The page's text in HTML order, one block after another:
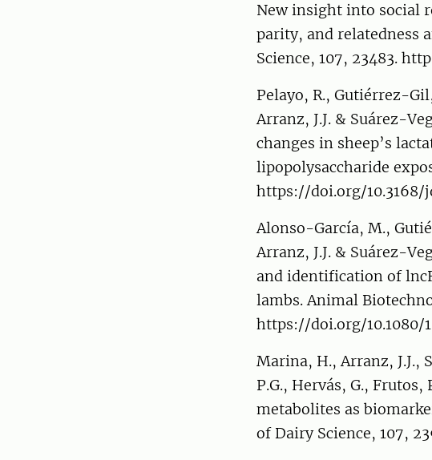
New insight into social
parity, and relatedness
Science, 107, 23483.
Pelayo, R., Gutiérrez-
Arranz, J.J. & Suárez-
changes in sheep’s
lipopolysaccharide
https://doi.org/10.3168/
Alonso-García, M.,
Arranz, J.J. & Suárez-
and identification of
lambs. Animal
https://doi.org/10.1080/
Marina, H., Arranz, J.J.,
P.G., Hervás, G.,
metabolites as
of Dairy Science, 107,